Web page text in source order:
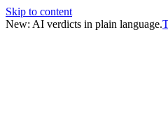
Skip to content
New: AI verdicts in plain language.